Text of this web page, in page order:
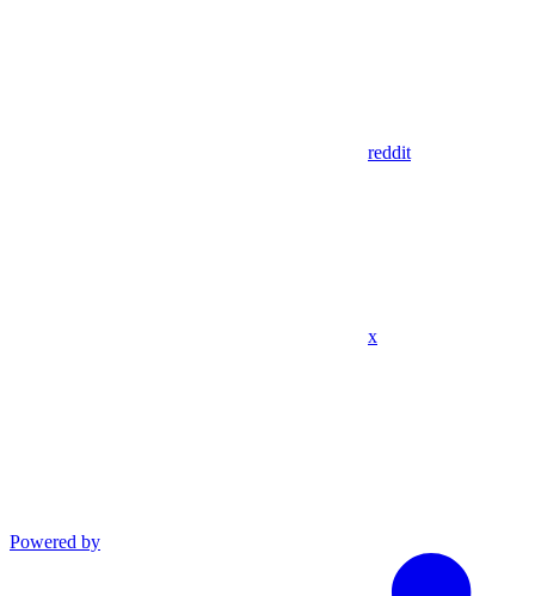
reddit
x
Powered by